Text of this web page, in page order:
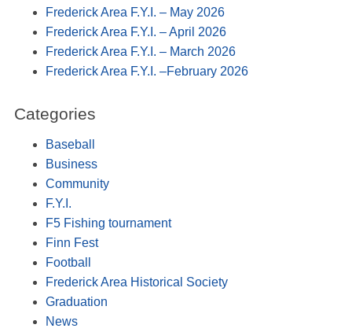
Frederick Area F.Y.I. – May 2026
Frederick Area F.Y.I. – April 2026
Frederick Area F.Y.I. – March 2026
Frederick Area F.Y.I. –February 2026
Categories
Baseball
Business
Community
F.Y.I.
F5 Fishing tournament
Finn Fest
Football
Frederick Area Historical Society
Graduation
News